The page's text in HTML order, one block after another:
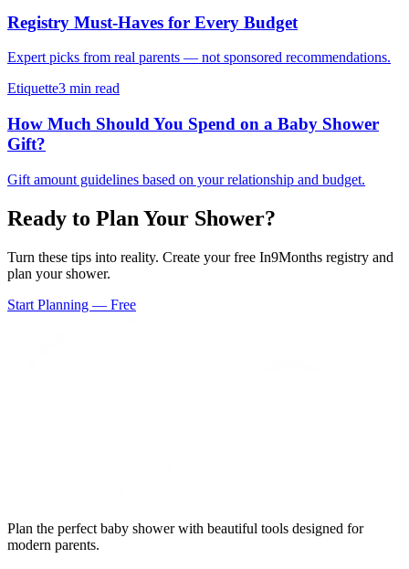
Registry Must-Haves for Every Budget
Expert picks from real parents — not sponsored recommendations.
Etiquette3 min read
How Much Should You Spend on a Baby Shower
Gift?
Gift amount guidelines based on your relationship and budget.
Ready to Plan Your Shower?
Turn these tips into reality. Create your free In9Months registry and
plan your shower.
Start Planning — Free
Plan the perfect baby shower with beautiful tools designed for
modern parents.